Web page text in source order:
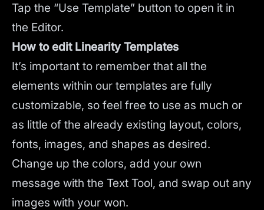
Tap the “Use Template” button to open it in
the Editor.
How to edit Linearity Templates
It’s important to remember that all the
elements within our templates are fully
customizable, so feel free to use as much or
as little of the already existing layout, colors,
fonts, images, and shapes as desired.
Change up the colors, add your own
message with the Text Tool, and swap out any
images with your won.